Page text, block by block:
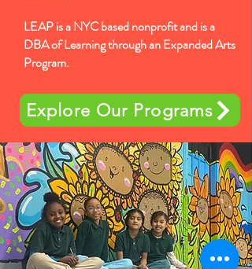
LEAP is a NYC based nonprofit and is a
DBA of Learning through an Expanded Arts
Program.
Explore Our Programs